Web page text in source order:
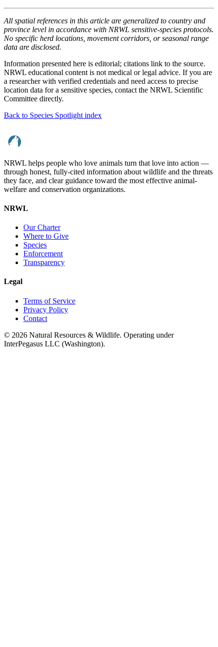
All spatial references in this article are generalized to country and
province level in accordance with NRWL sensitive-species protocols.
No specific herd locations, movement corridors, or seasonal range
data are disclosed.
Information presented here is editorial; citations link to the source.
NRWL educational content is not medical or legal advice. If you are
a researcher with verified credentials and need access to precise
location data for a sensitive species, contact the NRWL Scientific
Committee directly.
Back to Species Spotlight index
NRWL helps people who love animals turn that love into action —
through honest, fully-cited information about wildlife and the threats
they face, and clear guidance toward the most effective animal-
welfare and conservation organizations.
NRWL
Our Charter
Where to Give
Species
Enforcement
Transparency
Legal
Terms of Service
Privacy Policy
Contact
© 2026 Natural Resources & Wildlife. Operating under
InterPegasus LLC (Washington).